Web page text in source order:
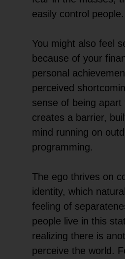
easily control people.
You might also feel
because of your
personal
perceived
sense of being apart
creates a barrier,
mind running on
programming.
The ego thrives on
identity, which
feeling of
people live in this
realizing there is
perceive the world.